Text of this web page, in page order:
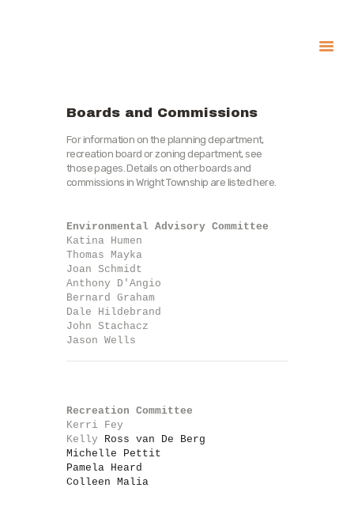
Government
Services
Recreation
News
Boards and Commissions
For information on the planning department,
recreation board or zoning department, see
those pages. Details on other boards and
commissions in Wright Township are listed here.
Environmental Advisory Committee
Katina Humen
Thomas Mayka
Joan Schmidt
Anthony D'Angio
Bernard Graham
Dale Hildebrand
John Stachacz
Jason Wells
Recreation Committee
Kerri Fey
Kelly Ross van De Berg
Michelle Pettit
Pamela Heard
Colleen Malia